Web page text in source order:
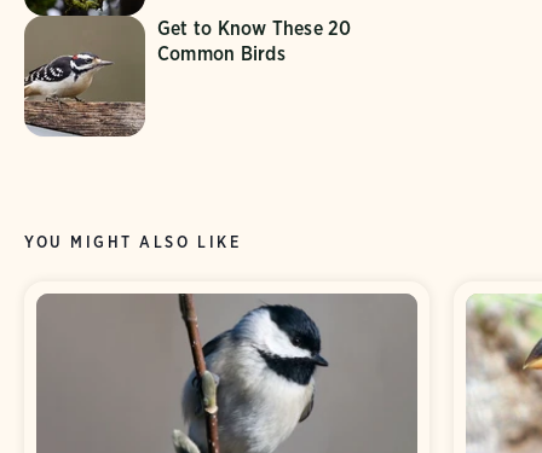
Get to Know These 20
Common Birds
YOU MIGHT ALSO LIKE